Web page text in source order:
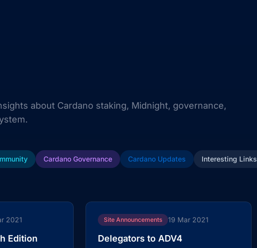
about Cardano staking, Midnight, governance,
Cardano Governance Cardano Updates Interesting Links
2021
Edition
Site Announcements 19 Mar 2021
Delegators to ADV4